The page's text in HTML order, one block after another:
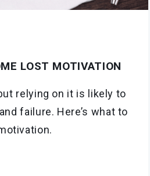
LOST MOTIVATION
relying on it is likely to
failure. Here’s what to